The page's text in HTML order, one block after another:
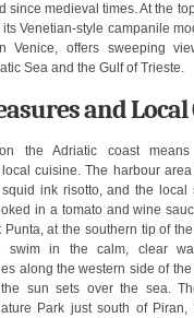
since medieval times. At the
Venetian-style campanile
Venice, offers sweeping
Sea and the Gulf of Trieste.
and
the Adriatic coast
cuisine. The harbour
ink risotto, and the local
in a tomato and wine
Punta, at the southern tip of
swim in the calm, clear
along the western side of
sun sets over the sea.
Park just south of